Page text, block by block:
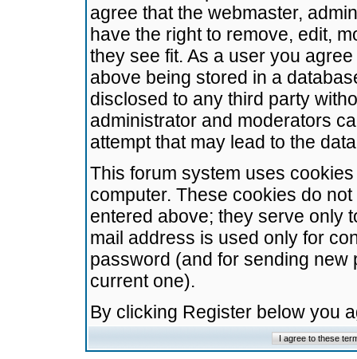
agree that the webmaster,
have the right to remove, edit,
they see fit. As a user you
above being stored in a
disclosed to any third party
administrator and moderators
attempt that may lead to the
This forum system uses
computer. These cookies do
entered above; they serve only
mail address is used only for
password (and for sending
current one).
By clicking Register below you